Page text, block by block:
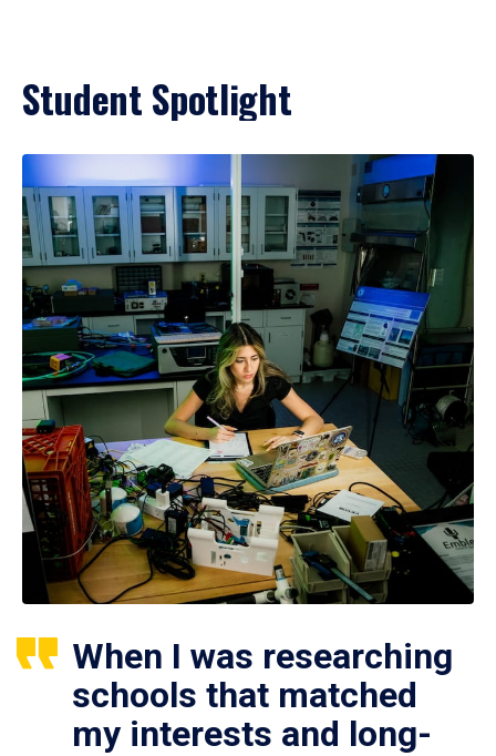
Student Spotlight
When I was researching
schools that matched
my interests and long-